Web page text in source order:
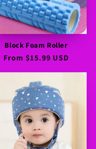
Block Foam Roller
Regular
From $15.99 USD